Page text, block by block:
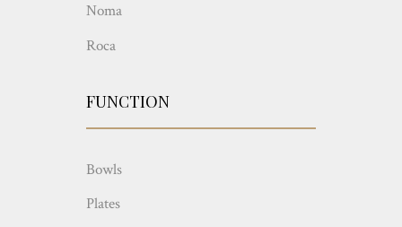
Noma
Roca
FUNCTION
Bowls
Plates